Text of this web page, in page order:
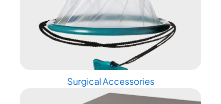
Surgical Accessories